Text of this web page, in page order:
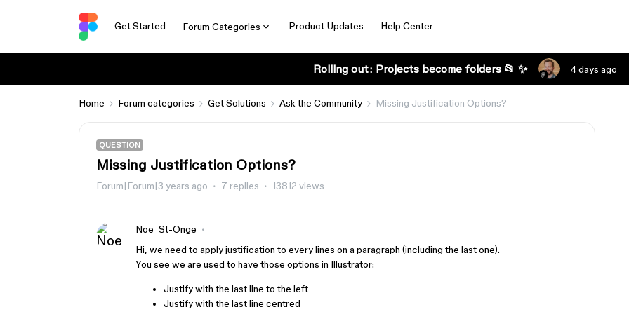
Get Started Forum Categories Product Updates Help Center
Rolling out: Projects become folders 📂 ✨ 4 days ago
Home Forum categories Get Solutions Ask the Community Missing Justification Options?
QUESTION
Missing Justification Options?
Forum|Forum|3 years ago 7 replies 13812 views
Noe_St-Onge
Hi, we need to apply justification to every lines on a paragraph (including the last one).
You see we are used to have those options in Illustrator:
Justify with the last line to the left
Justify with the last line centred